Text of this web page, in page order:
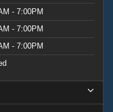
- 7:00PM
- 7:00PM
- 7:00PM